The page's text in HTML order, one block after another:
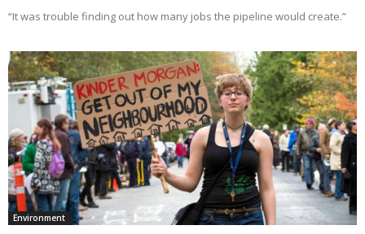
“It was trouble finding out how many jobs the pipeline would create.”
Environment